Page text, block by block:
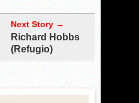
Next Story →
Richard Hobbs
(Refugio)